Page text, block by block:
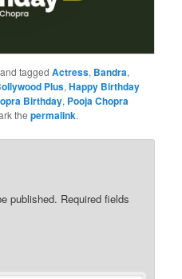
and taggedActress, Bandra,
Plus,Happy Birthday
Birthday, Pooja Chopra
thepermalink.
published. Required fields